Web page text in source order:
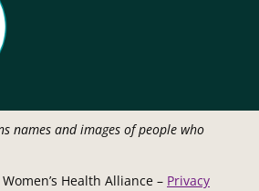
names and images of people who
Health Alliance – Privacy